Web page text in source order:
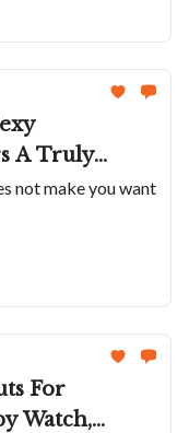
Art
A Truly
Inspiration
Chrono
Is Back
not make you want
For
Watch,